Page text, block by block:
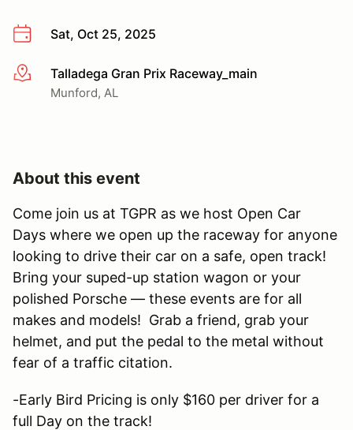
Sat, Oct 25, 2025
More infoTalladega Gran Prix Raceway_main
Munford, AL
About this event
Come join us at TGPR as we host Open Car
Days where we open up the raceway for anyone
looking to drive their car on a safe, open track!
Bring your suped-up station wagon or your
polished Porsche — these events are for all
makes and models! Grab a friend, grab your
helmet, and put the pedal to the metal without
fear of a traffic citation.
-Early Bird Pricing is only $160 per driver for a
full Day on the track!